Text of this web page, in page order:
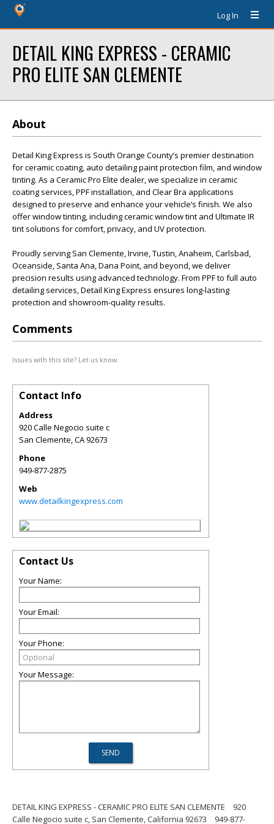
Log In
DETAIL KING EXPRESS - CERAMIC
PRO ELITE SAN CLEMENTE
About
Detail King Express is South Orange County’s premier destination
for ceramic coating, auto detailing paint protection film, and window
tinting. As a Ceramic Pro Elite dealer, we specialize in ceramic
coating services, PPF installation, and Clear Bra applications
designed to preserve and enhance your vehicle’s finish. We also
offer window tinting, including ceramic window tint and Ultimate IR
tint solutions for comfort, privacy, and UV protection.
Proudly serving San Clemente, Irvine, Tustin, Anaheim, Carlsbad,
Oceanside, Santa Ana, Dana Point, and beyond, we deliver
precision results using advanced technology. From PPF to full auto
detailing services, Detail King Express ensures long-lasting
protection and showroom-quality results.
Comments
Issues with this site? Let us know.
Contact Info
Address
920 Calle Negocio suite c
San Clemente,CA92673
Phone
949-877-2875
Web
www.detailkingexpress.com
Contact Us
Your Name:
Your Email:
Your Phone:
Your Message:
DETAIL KING EXPRESS - CERAMIC PRO ELITE SAN CLEMENTE
920
Calle Negocio suite c, San Clemente, California 92673
949-877-